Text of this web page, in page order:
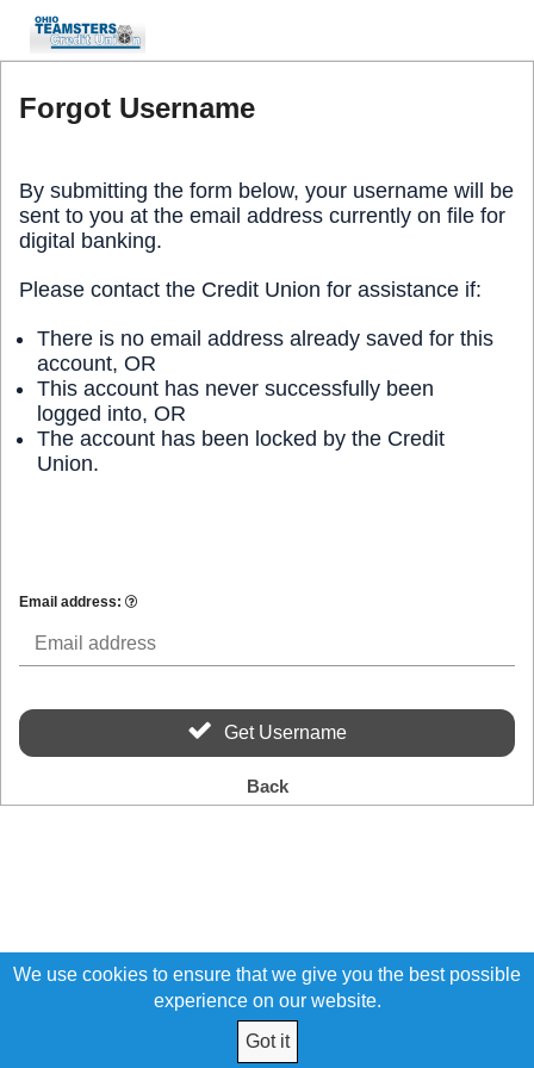
Forgot Username
By submitting the form below, your username will be
sent to you at the email address currently on file for
digital banking.
Please contact the Credit Union for assistance if:
There is no email address already saved for this
account, OR
This account has never successfully been
logged into, OR
The account has been locked by the Credit
Union.
Email address:
Get Username
Back
We use cookies to ensure that we give you the best possible
experience on our website.
Got it